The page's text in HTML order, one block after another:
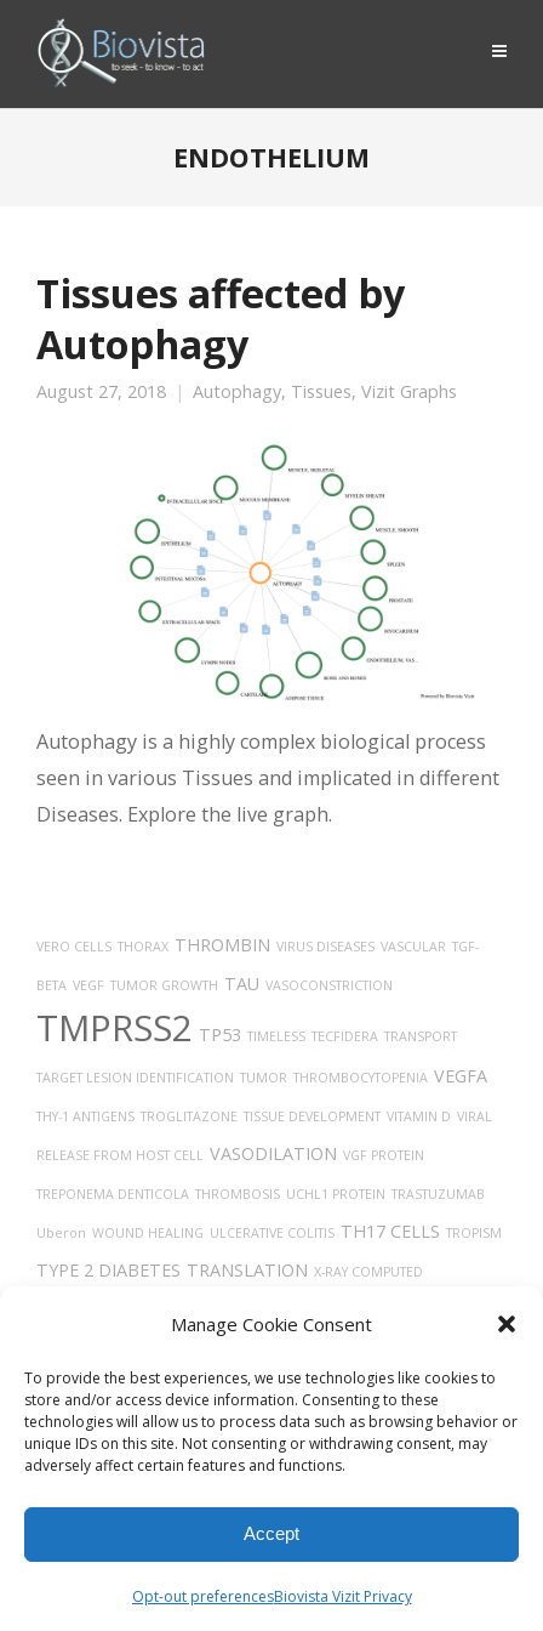
Manage Cookie Consent
To provide the best experiences, we use technologies like cookies to
store and/or access device information. Consenting to these
technologies will allow us to process data such as browsing behavior or
unique IDs on this site. Not consenting or withdrawing consent, may
adversely affect certain features and functions.
Accept
Opt-out preferencesBiovista Vizit Privacy
ENDOTHELIUM
Tissues affected by
Autophagy
August 27, 2018 Autophagy, Tissues, Vizit Graphs
Autophagy is a highly complex biological process
seen in various Tissues and implicated in different
Diseases. Explore the live graph.
VERO CELLS THORAX THROMBIN VIRUS DISEASES VASCULAR TGF-
BETA VEGF TUMOR GROWTH TAU VASOCONSTRICTION
TMPRSS2 TP53 TIMELESS TECFIDERA TRANSPORT
TARGET LESION IDENTIFICATION TUMOR THROMBOCYTOPENIA VEGFA
THY-1 ANTIGENS TROGLITAZONE TISSUE DEVELOPMENT VITAMIN D VIRAL
RELEASE FROM HOST CELL VASODILATION VGF PROTEIN
TREPONEMA DENTICOLA THROMBOSIS UCHL1 PROTEIN TRASTUZUMAB
Uberon WOUND HEALING ULCERATIVE COLITIS TH17 CELLS TROPISM
TYPE 2 DIABETES TRANSLATION X-RAY COMPUTED
© 2026Biovista VizitAll Rights Reserved.